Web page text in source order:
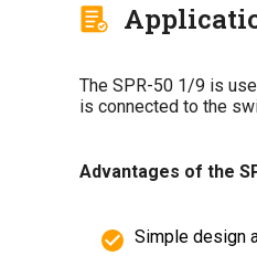
The SPR-50 1/9 is
is connected to the
Advantages of the
Simple design